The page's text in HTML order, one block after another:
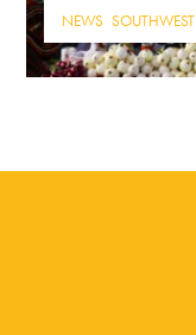
NEWS ,SOUTHWEST